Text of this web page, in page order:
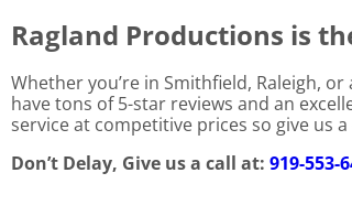
Ragland Productions is
Whether you’re in Smithfield, Raleigh,
have tons of 5-star reviews and an
service at competitive prices so give us
Don’t Delay, Give us a call at: 919-553-